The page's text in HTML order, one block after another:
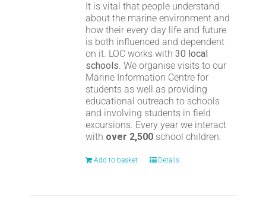
It is vital that people understand
about the marine environment and
how their every day life and future
is both influenced and dependent
on it. LOC works with30 local
schools. We organise visits to our
Marine Information Centre for
students as well as providing
educational outreach to schools
and involving students in field
excursions. Every year we interact
with over 2,500 school children.
Add to basket Details